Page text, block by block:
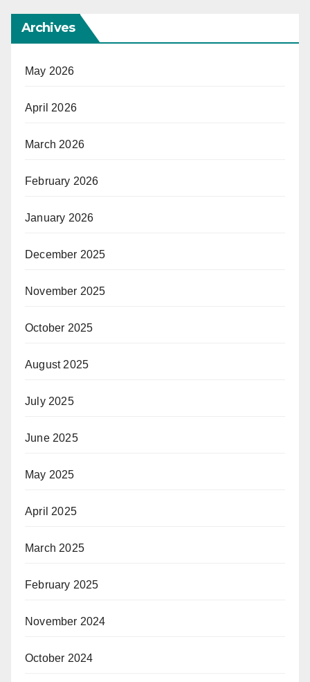
Archives
May 2026
April 2026
March 2026
February 2026
January 2026
December 2025
November 2025
October 2025
August 2025
July 2025
June 2025
May 2025
April 2025
March 2025
February 2025
November 2024
October 2024